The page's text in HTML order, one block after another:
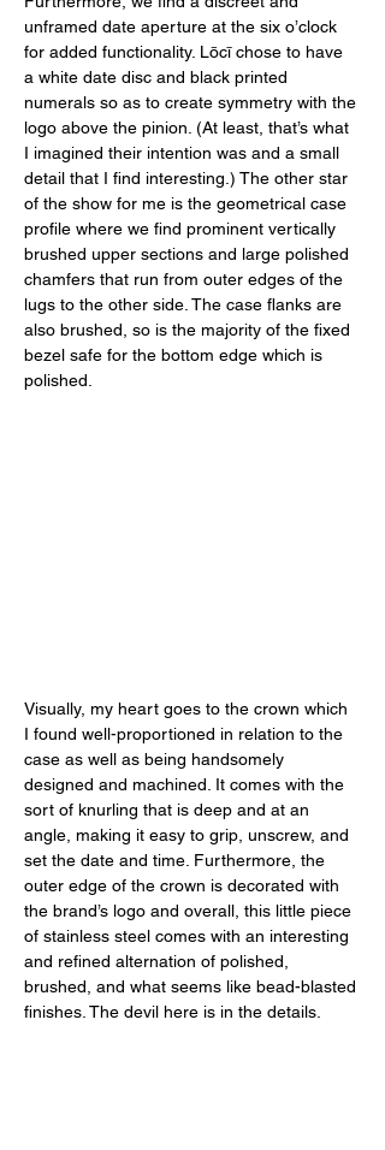
unframed date aperture at the six o’clock
for added functionality. Lōcī chose to have
a white date disc and black printed
numerals so as to create symmetry with the
logo above the pinion. (At least, that’s what
I imagined their intention was and a small
detail that I find interesting.) The other star
of the show for me is the geometrical case
profile where we find prominent vertically
brushed upper sections and large polished
chamfers that run from outer edges of the
lugs to the other side. The case flanks are
also brushed, so is the majority of the fixed
bezel safe for the bottom edge which is
polished.
Visually, my heart goes to the crown which
I found well-proportioned in relation to the
case as well as being handsomely
designed and machined. It comes with the
sort of knurling that is deep and at an
angle, making it easy to grip, unscrew, and
set the date and time. Furthermore, the
outer edge of the crown is decorated with
the brand’s logo and overall, this little piece
of stainless steel comes with an interesting
and refined alternation of polished,
brushed, and what seems like bead-blasted
finishes. The devil here is in the details.